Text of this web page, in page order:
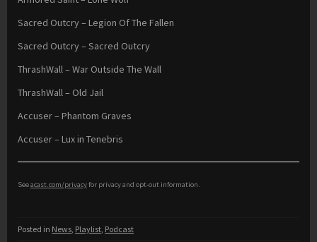
Sacred Outcry – Legion Of The Fallen
Sacred Outcry – Sacred Outcry
ThrashWall – War Outside The Wall
ThrashWall – Old Jail
Accuser – Phantom Graves
Accuser – Lux in Tenebris
Seeacast.com/privacyfor privacy and opt-out information.
Posted in News, Playlist, Podcast